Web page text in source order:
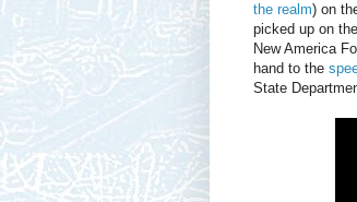
the realm) on
picked up on
New America
hand to the
State